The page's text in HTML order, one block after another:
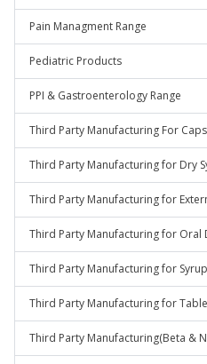
Pain Managment Range
Pediatric Products
PPI & Gastroenterology Range
Third Party Manufacturing For
Third Party Manufacturing for Dry
Third Party Manufacturing for
Third Party Manufacturing for Oral
Third Party Manufacturing for
Third Party Manufacturing for
Third Party Manufacturing(Beta &